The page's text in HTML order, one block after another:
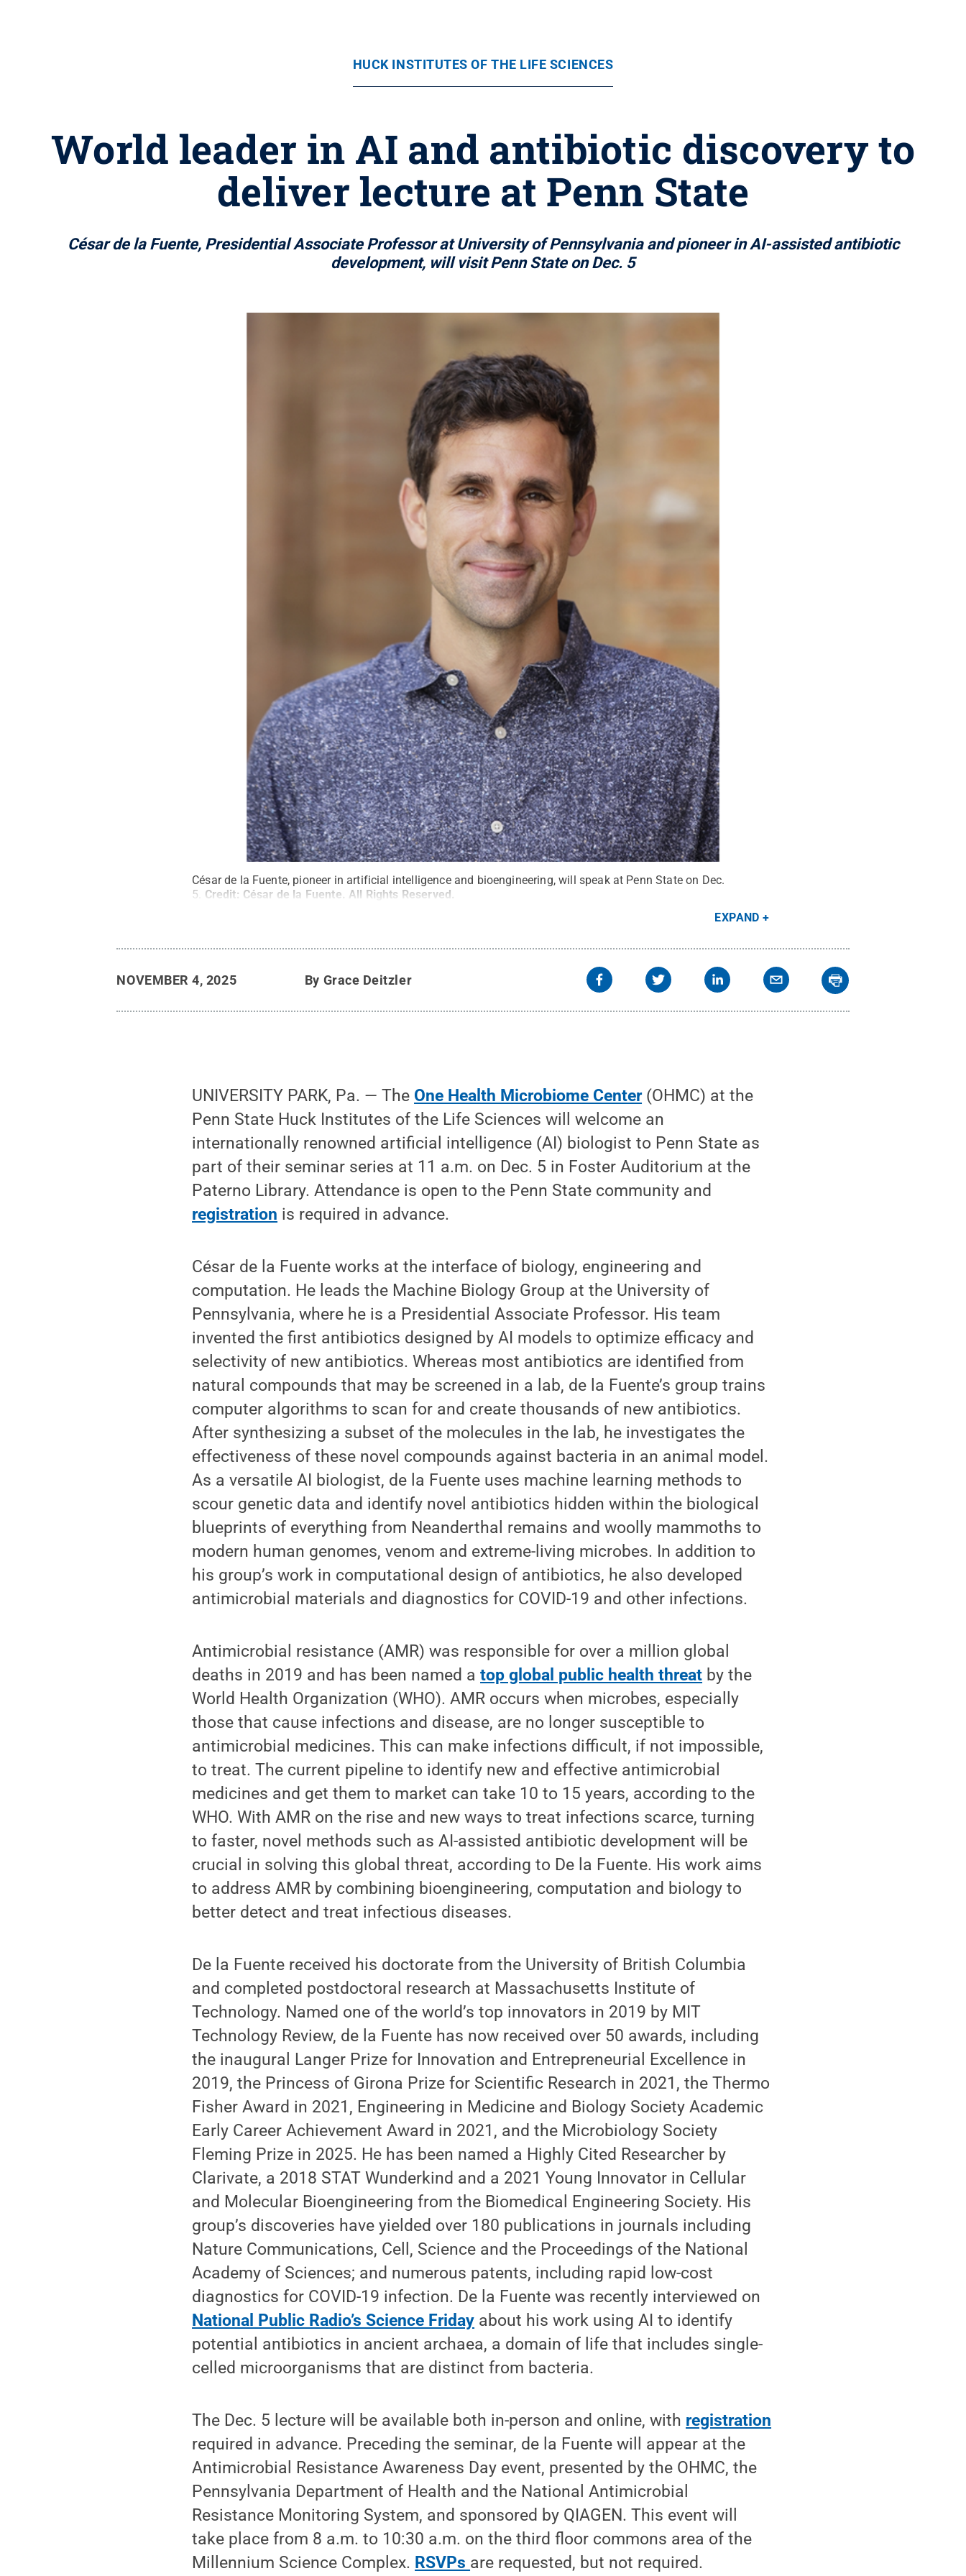
HUCK INSTITUTES OF THE LIFE SCIENCES
World leader in AI and antibiotic discovery to
deliver lecture at Penn State
César de la Fuente, Presidential Associate Professor at University of Pennsylvania and pioneer in AI-assisted antibiotic
development, will visit Penn State on Dec. 5
César de la Fuente, pioneer in artificial intelligence and bioengineering, will speak at Penn State on Dec.
5. Credit: César de la Fuente. All Rights Reserved.
EXPAND
NOVEMBER 4, 2025 By Grace Deitzler
UNIVERSITY PARK, Pa. — The One Health Microbiome Center(OHMC) at the
Penn State Huck Institutes of the Life Sciences will welcome an
internationally renowned artificial intelligence (AI) biologist to Penn State as
part of their seminar series at 11 a.m. on Dec. 5 in Foster Auditorium at the
Paterno Library. Attendance is open to the Penn State community and
registration is required in advance.
César de la Fuente works at the interface of biology, engineering and
computation. He leads the Machine Biology Group at the University of
Pennsylvania, where he is a Presidential Associate Professor. His team
invented the first antibiotics designed by AI models to optimize efficacy and
selectivity of new antibiotics. Whereas most antibiotics are identified from
natural compounds that may be screened in a lab, de la Fuente’s group trains
computer algorithms to scan for and create thousands of new antibiotics.
After synthesizing a subset of the molecules in the lab, he investigates the
effectiveness of these novel compounds against bacteria in an animal model.
As a versatile AI biologist, de la Fuente uses machine learning methods to
scour genetic data and identify novel antibiotics hidden within the biological
blueprints of everything from Neanderthal remains and woolly mammoths to
modern human genomes, venom and extreme-living microbes. In addition to
his group’s work in computational design of antibiotics, he also developed
antimicrobial materials and diagnostics for COVID-19 and other infections.
Antimicrobial resistance (AMR) was responsible for over a million global
deaths in 2019 and has been named atop global public health threat by the
World Health Organization (WHO). AMR occurs when microbes, especially
those that cause infections and disease, are no longer susceptible to
antimicrobial medicines. This can make infections difficult, if not impossible,
to treat. The current pipeline to identify new and effective antimicrobial
medicines and get them to market can take 10 to 15 years, according to the
WHO. With AMR on the rise and new ways to treat infections scarce, turning
to faster, novel methods such as AI-assisted antibiotic development will be
crucial in solving this global threat, according to De la Fuente. His work aims
to address AMR by combining bioengineering, computation and biology to
better detect and treat infectious diseases.
De la Fuente received his doctorate from the University of British Columbia
and completed postdoctoral research at Massachusetts Institute of
Technology. Named one of the world’s top innovators in 2019 by MIT
Technology Review, de la Fuente has now received over 50 awards, including
the inaugural Langer Prize for Innovation and Entrepreneurial Excellence in
2019, the Princess of Girona Prize for Scientific Research in 2021, the Thermo
Fisher Award in 2021, Engineering in Medicine and Biology Society Academic
Early Career Achievement Award in 2021, and the Microbiology Society
Fleming Prize in 2025. He has been named a Highly Cited Researcher by
Clarivate, a 2018 STAT Wunderkind and a 2021 Young Innovator in Cellular
and Molecular Bioengineering from the Biomedical Engineering Society. His
group’s discoveries have yielded over 180 publications in journals including
Nature Communications, Cell, Science and the Proceedings of the National
Academy of Sciences; and numerous patents, including rapid low-cost
diagnostics for COVID-19 infection. De la Fuente was recently interviewed on
National Public Radio’s Science Friday about his work using AI to identify
potential antibiotics in ancient archaea, a domain of life that includes single-
celled microorganisms that are distinct from bacteria.
The Dec. 5 lecture will be available both in-person and online, with registration
required in advance. Preceding the seminar, de la Fuente will appear at the
Antimicrobial Resistance Awareness Day event, presented by the OHMC, the
Pennsylvania Department of Health and the National Antimicrobial
Resistance Monitoring System, and sponsored by QIAGEN. This event will
take place from 8 a.m. to 10:30 a.m. on the third floor commons area of the
Millennium Science Complex. RSVPs are requested, but not required.